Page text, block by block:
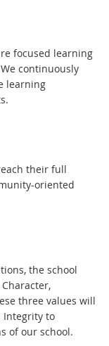
focused learning
continuously
learning
their full
oriented
the school
three values will
Integrity to
of our school.